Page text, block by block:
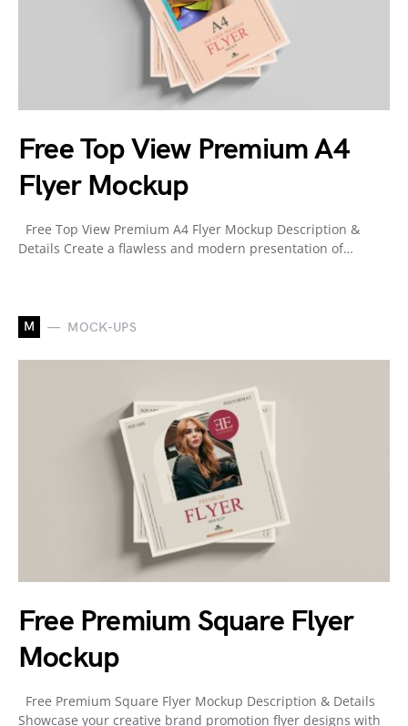
Free Top View Premium A4
Flyer Mockup
Free Top View Premium A4 Flyer Mockup Description &
Details Create a flawless and modern presentation of…
M MOCK-UPS
Free Premium Square Flyer
Mockup
Free Premium Square Flyer Mockup Description & Details
Showcase your creative brand promotion flyer designs with